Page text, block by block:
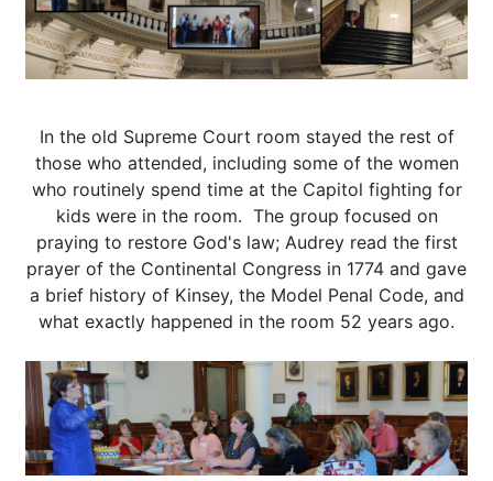
In the old Supreme Court room stayed the rest of
those who attended, including some of the women
who routinely spend time at the Capitol fighting for
kids were in the room. The group focused on
praying to restore God's law; Audrey read the first
prayer of the Continental Congress in 1774 and gave
a brief history of Kinsey, the Model Penal Code, and
what exactly happened in the room 52 years ago.